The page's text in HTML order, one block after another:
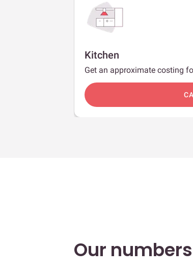
Kitchen
Get an approximate costing
Our